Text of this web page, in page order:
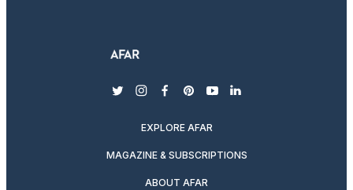
twitterinstagram
facebook
pinterest
youtubelinkedin
EXPLORE AFAR
MAGAZINE & SUBSCRIPTIONS
ABOUT AFAR